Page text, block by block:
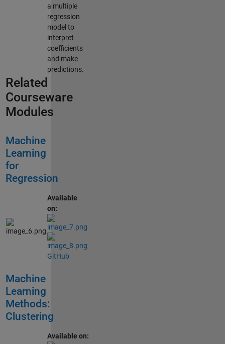
a multiple
regression
model to
interpret
coefficients
and make
predictions.
Related
Courseware
Modules
Machine
Learning
for
Regression
Available
on:
GitHub
Machine
Learning
Methods:
Clustering
Available on: